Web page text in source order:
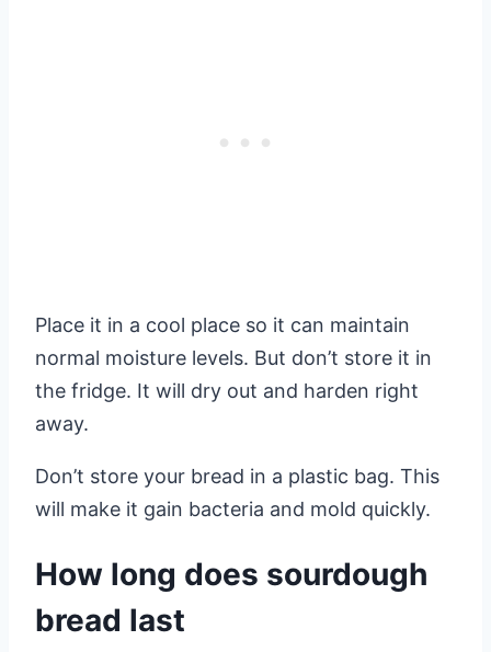
Place it in a cool place so it can maintain
normal moisture levels. But don’t store it in
the fridge. It will dry out and harden right
away.
Don’t store your bread in a plastic bag. This
will make it gain bacteria and mold quickly.
How long does sourdough
bread last